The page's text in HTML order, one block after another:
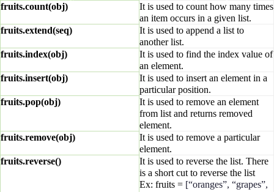
fruits.count(obj)
It is used to count how many times
an item occurs in a given list.
fruits.extend(seq)
It is used to append a list to
another list.
fruits.index(obj)
It is used to find the index value of
an element.
fruits.insert(obj)
It is used to insert an element in a
particular position.
fruits.pop(obj)
It is used to remove an element
from list and returns removed
element.
fruits.remove(obj)
It is used to remove a particular
element.
fruits.reverse()
It is used to reverse the list. There
is a short cut to reverse the list
Ex: fruits = [“oranges”, “grapes”,